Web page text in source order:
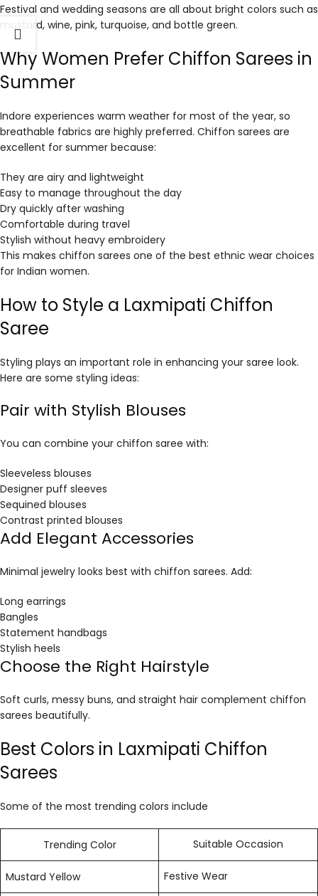
Festival and wedding seasons are all about bright colors such as
mustard, wine, pink, turquoise, and bottle green.
Why Women Prefer Chiffon Sarees in
Summer
Indore experiences warm weather for most of the year, so
breathable fabrics are highly preferred. Chiffon sarees are
excellent for summer because:
They are airy and lightweight
Easy to manage throughout the day
Dry quickly after washing
Comfortable during travel
Stylish without heavy embroidery
This makes chiffon sarees one of the best ethnic wear choices
for Indian women.
How to Style a Laxmipati Chiffon
Saree
Styling plays an important role in enhancing your saree look.
Here are some styling ideas:
Pair with Stylish Blouses
You can combine your chiffon saree with:
Sleeveless blouses
Designer puff sleeves
Sequined blouses
Contrast printed blouses
Add Elegant Accessories
Minimal jewelry looks best with chiffon sarees. Add:
Long earrings
Bangles
Statement handbags
Stylish heels
Choose the Right Hairstyle
Soft curls, messy buns, and straight hair complement chiffon
sarees beautifully.
Best Colors in Laxmipati Chiffon
Sarees
Some of the most trending colors include
Trending Color Suitable Occasion
Mustard Yellow Festive Wear